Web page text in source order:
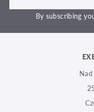
By subscribing